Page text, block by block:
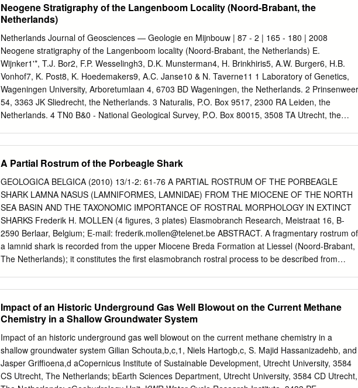
mid to upper Tortonian Hystrichosphaeropsis obscura biozone. Therefore deposition of this
analyzed sequence took place sometime between 8.8 to 7.6 Ma. Paleoenvironmental
interpretation of the palynomorphs points to shallow marine conditions and most probably a
stressed environment during the deposition of unit X. A comparison with the time equivalent
stratigraphy in the nearby Belgian Campine, the Dutch RVG and the German Lower Rhine Basin
allowed the identification of the Inden Formation and required a shift in the base of the
Kieseloolite Formation compared to the earlier lithostratigraphic interpretation of the Maaseik
core. The regional stratigraphic scheme shows the progressive
Neogene Stratigraphy of the Langenboom Locality (Noord-Brabant, the
Netherlands)
Netherlands Journal of Geosciences — Geologie en Mijnbouw | 87 - 2 | 165 - 180 | 2008
Neogene stratigraphy of the Langenboom locality (Noord-Brabant, the Netherlands) E.
Wijnker1'*, T.J. Bor2, F.P. Wesselingh3, D.K. Munsterman4, H. Brinkhiris5, A.W. Burger6, H.B.
Vonhof7, K. Post8, K. Hoedemakers9, A.C. Janse10 & N. Taverne11 1 Laboratory of Genetics,
Wageningen University, Arboretumlaan 4, 6703 BD Wageningen, the Netherlands. 2 Prinsenweer
54, 3363 JK Sliedrecht, the Netherlands. 3 Naturalis, P.O. Box 9517, 2300 RA Leiden, the
Netherlands. 4 TN0 B&0 - National Geological Survey, P.O. Box 80015, 3508 TA Utrecht, the
Vrije Universiteit, de Boelelaan 1085, 1081 EH Amsterdam, the Netherlands. 8 Natuurmuseum
Rotterdam, P.O. Box 23452, 3001 KL Rotterdam, the Netherlands. 9 Minervastraat 23, B 2640
Mortsel, Belgium. 10 Gerard van Voornestraat 165, 3232 BE Brielle, the Netherlands. 11
14, 5451 VP Mill, the Netherlands. * corresponding author. Email: erik.wijnker@wur.nl Manuscript
received: February 2007; accepted: March 2008 Abstract The locality of Langenboom (eastern
Noord-Brabant, the Netherlands), also known as Mill, is famous for its Neogene molluscs, shark
teeth, teleost remains, birds and marine mammals. The stratigraphic context of the fossils, which
have been collected from sand suppletions, was hitherto poorly understood. Here we report on a
A Partial Rostrum of the Porbeagle Shark
GEOLOGICA BELGICA (2010) 13/1-2: 61-76 A PARTIAL ROSTRUM OF THE PORBEAGLE
SHARK LAMNA NASUS (LAMNIFORMES, LAMNIDAE) FROM THE MIOCENE OF THE NORTH
SEA BASIN AND THE TAXONOMIC IMPORTANCE OF ROSTRAL MORPHOLOGY IN EXTINCT
SHARKS Frederik H. MOLLEN (4 figures, 3 plates) Elasmobranch Research, Meistraat 16, B-
2590 Berlaar, Belgium; E-mail: frederik.mollen@telenet.be ABSTRACT. A fragmentary rostrum of
a lamnid shark is recorded from the upper Miocene Breda Formation at Liessel (Noord-Brabant,
The Netherlands); it constitutes the first elasmobranch rostral process to be described from
morphology in extinct sharks is discussed and a preliminary list of elasmobranch taxa from
Liessel is presented. KEYWORDS. Lamniformes, Lamnidae, Lamna, rostrum, shark, rostral
rostral cartilages, CT scans. 1. Introduction Pliocene) of North Carolina (USA), detailed
descriptions and discussions were not presented, unfortunately. Only In general, chondrichthyan
fish fossilise only under recently has Jerve (2006) reported on an ongoing study of exceptional
conditions and (partial) skeletons of especially two Miocene otic capsules from the Calvert
Impact of an Historic Underground Gas Well Blowout on the Current Methane
Chemistry in a Shallow Groundwater System
Impact of an historic underground gas well blowout on the current methane chemistry in a
shallow groundwater system Gilian Schouta,b,c,1, Niels Hartogb,c, S. Majid Hassanizadehb, and
Jasper Griffioena,d aCopernicus Institute of Sustainable Development, Utrecht University, 3584
CS Utrecht, The Netherlands; bEarth Sciences Department, Utrecht University, 3584 CD Utrecht,